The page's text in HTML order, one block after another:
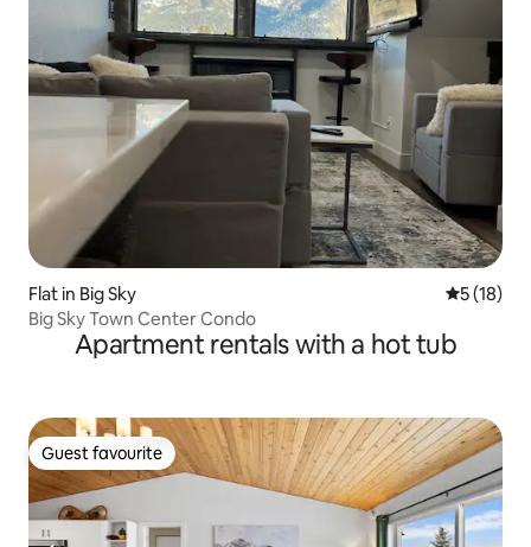
Flat in Big Sky 5 out of 5
5 (18)
Big Sky Town Center Condo
Apartment rentals with a hot tub
Guest favourite
Guest favourite